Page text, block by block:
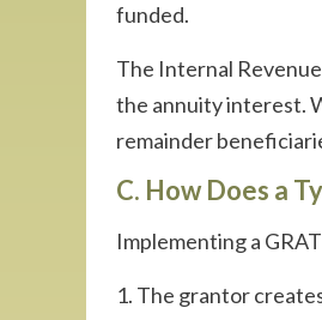
funded.
The Internal
the annuity interest.
remainder
C. How Does a
Implementing a
1. The grantor